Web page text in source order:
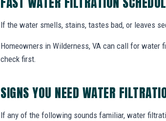
If the water smells, stains, tastes bad, or leaves
Homeowners in Wilderness, VA can call for
check first.
SIGNS YOU NEED WATER
If any of the following sounds familiar, water